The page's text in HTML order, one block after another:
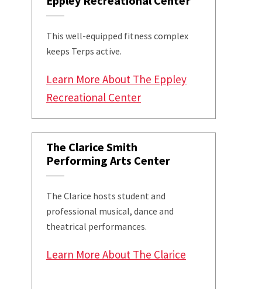
This well-equipped fitness complex
keeps Terps active.
Learn More About The Eppley
Recreational Center
The Clarice Smith
Performing Arts Center
The Clarice hosts student and
professional musical, dance and
theatrical performances.
Learn More About The Clarice